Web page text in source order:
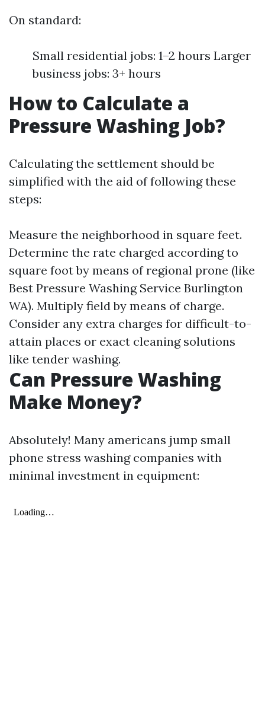
On standard:
Small residential jobs: 1–2 hours Larger
business jobs: 3+ hours
How to Calculate a
Pressure Washing Job?
Calculating the settlement should be
simplified with the aid of following these
steps:
Measure the neighborhood in square feet.
Determine the rate charged according to
square foot by means of regional prone (like
Best Pressure Washing Service Burlington
WA). Multiply field by means of charge.
Consider any extra charges for difficult-to-
attain places or exact cleaning solutions
like tender washing.
Can Pressure Washing
Make Money?
Absolutely! Many americans jump small
phone stress washing companies with
minimal investment in equipment: